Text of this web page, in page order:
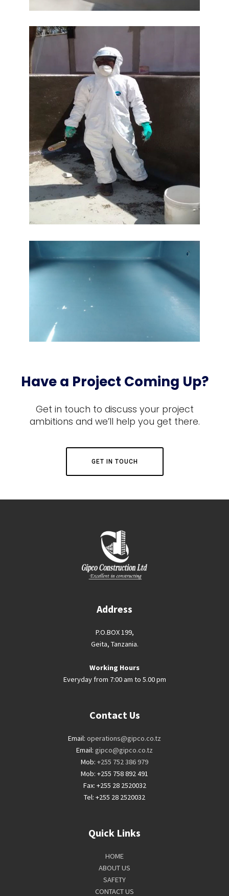
Have a Project Coming Up?
Get in touch to discuss your project
ambitions and we’ll help you get there.
GET IN TOUCH
Address
P.O.BOX 199,
Geita, Tanzania.
Working Hours
Everyday from 7:00 am to 5.00 pm
Contact Us
Email: operations@gipco.co.tz
Email: gipco@gipco.co.tz
Mob: +255 752 386 979
Mob: +255 758 892 491
Fax: +255 28 2520032
Tel: +255 28 2520032
Quick Links
HOME
ABOUT US
SAFETY
CONTACT US